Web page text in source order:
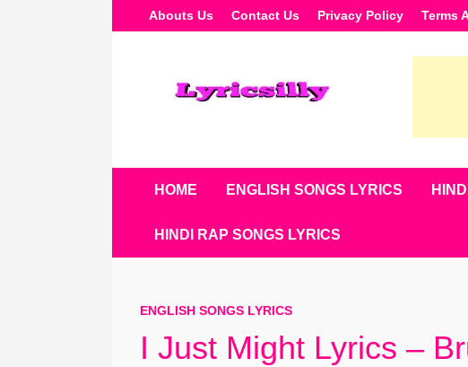
To
Abouts Us Contact Us Privacy Policy Terms
HOME ENGLISH SONGS LYRICS
HINDI RAP SONGS LYRICS
ENGLISH SONGS LYRICS
I Just Might Lyrics –